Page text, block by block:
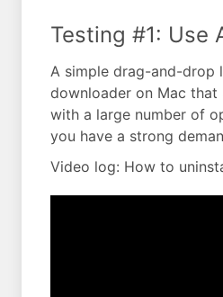
Testing #1: Use
A simple drag-and-drop
downloader on Mac that
with a large number of
you have a strong
Video log: How to